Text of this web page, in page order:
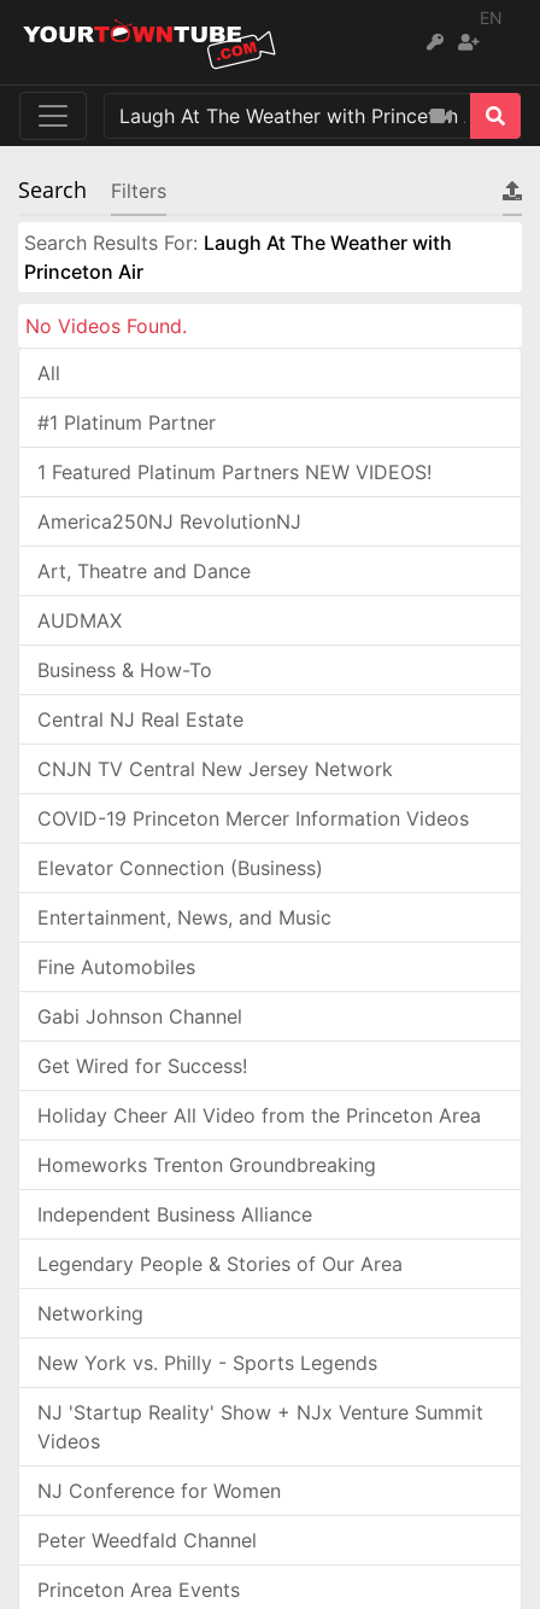
EN
Search Filters
Search Results For: Laugh At The Weather with
Princeton Air
No Videos Found.
All
#1 Platinum Partner
1 Featured Platinum Partners NEW VIDEOS!
America250NJ RevolutionNJ
Art, Theatre and Dance
AUDMAX
Business & How-To
Central NJ Real Estate
CNJN TV Central New Jersey Network
COVID-19 Princeton Mercer Information Videos
Elevator Connection (Business)
Entertainment, News, and Music
Fine Automobiles
Gabi Johnson Channel
Get Wired for Success!
Holiday Cheer All Video from the Princeton Area
Homeworks Trenton Groundbreaking
Independent Business Alliance
Legendary People & Stories of Our Area
Networking
New York vs. Philly - Sports Legends
NJ 'Startup Reality' Show + NJx Venture Summit
Videos
NJ Conference for Women
Peter Weedfald Channel
Princeton Area Events